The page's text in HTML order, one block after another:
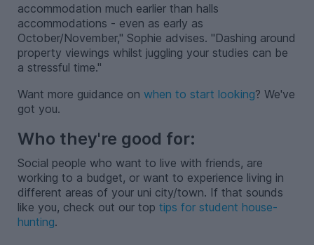
accommodation much earlier than halls
accommodations - even as early as
October/November," Sophie advises. "Dashing around
property viewings whilst juggling your studies can be
a stressful time."
Want more guidance on when to start looking? We've
got you.
Who they're good for:
Social people who want to live with friends, are
working to a budget, or want to experience living in
different areas of your uni city/town. If that sounds
like you, check out our top tips for student house-
hunting.